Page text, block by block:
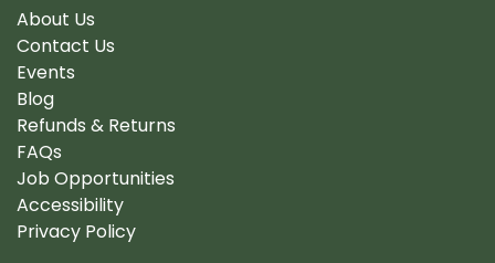
About Us
Contact Us
Events
Blog
Refunds & Returns
FAQs
Job Opportunities
Accessibility
Privacy Policy